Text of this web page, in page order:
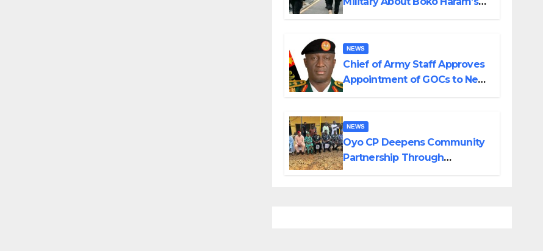
NEWS
Chief of Army Staff Approves
Appointment of GOCs to New
NEWS
Oyo CP Deepens Community
Partnership Through